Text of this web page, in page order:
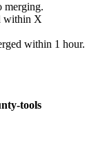
merging.
within X
within 1 hour.
tools